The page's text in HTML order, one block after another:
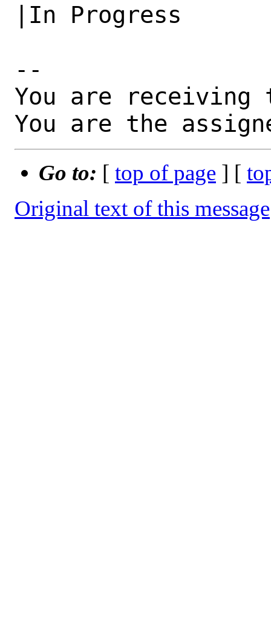
|In Progress
--
You are receiving
You are the
Go to: [ top of page ] [
Original text of this message